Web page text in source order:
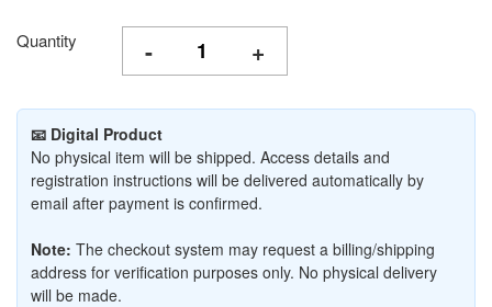
Quantity - +
📧 Digital Product
No physical item will be shipped. Access details and
registration instructions will be delivered automatically by
email after payment is confirmed.
Note: The checkout system may request a billing/shipping
address for verification purposes only. No physical delivery
will be made.